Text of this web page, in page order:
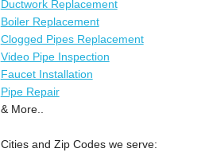
Ductwork Replacement
Boiler Replacement
Clogged Pipes Replacement
Video Pipe Inspection
Faucet Installation
Pipe Repair
& More..
Cities and Zip Codes we serve: